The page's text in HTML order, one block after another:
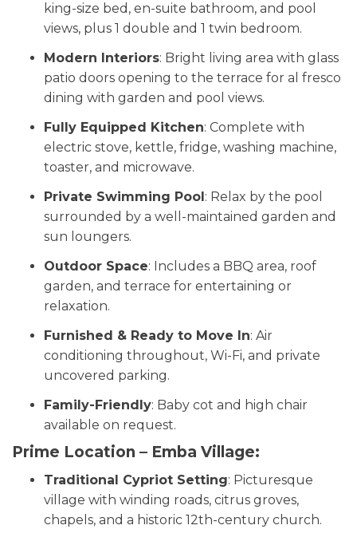
king-size bed, en-suite bathroom, and pool
views, plus 1 double and 1 twin bedroom.
Modern Interiors: Bright living area with glass
patio doors opening to the terrace for al fresco
dining with garden and pool views.
Fully Equipped Kitchen: Complete with
electric stove, kettle, fridge, washing machine,
toaster, and microwave.
Private Swimming Pool: Relax by the pool
surrounded by a well-maintained garden and
sun loungers.
Outdoor Space: Includes a BBQ area, roof
garden, and terrace for entertaining or
relaxation.
Furnished & Ready to Move In: Air
conditioning throughout, Wi-Fi, and private
uncovered parking.
Family-Friendly: Baby cot and high chair
available on request.
Prime Location – Emba Village:
Traditional Cypriot Setting: Picturesque
village with winding roads, citrus groves,
chapels, and a historic 12th-century church.